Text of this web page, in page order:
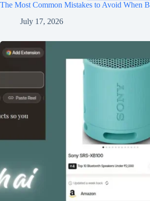
The Most Common Mistakes to Avoid When
July 17, 2026